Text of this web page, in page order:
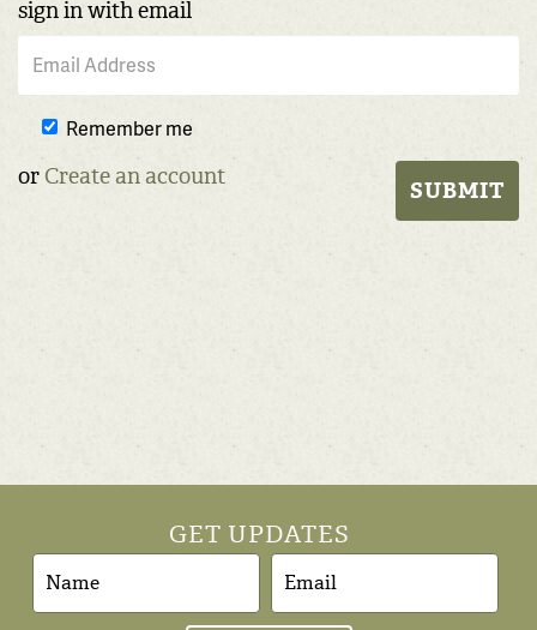
sign in with email
Remember me
or Create an account
GET UPDATES